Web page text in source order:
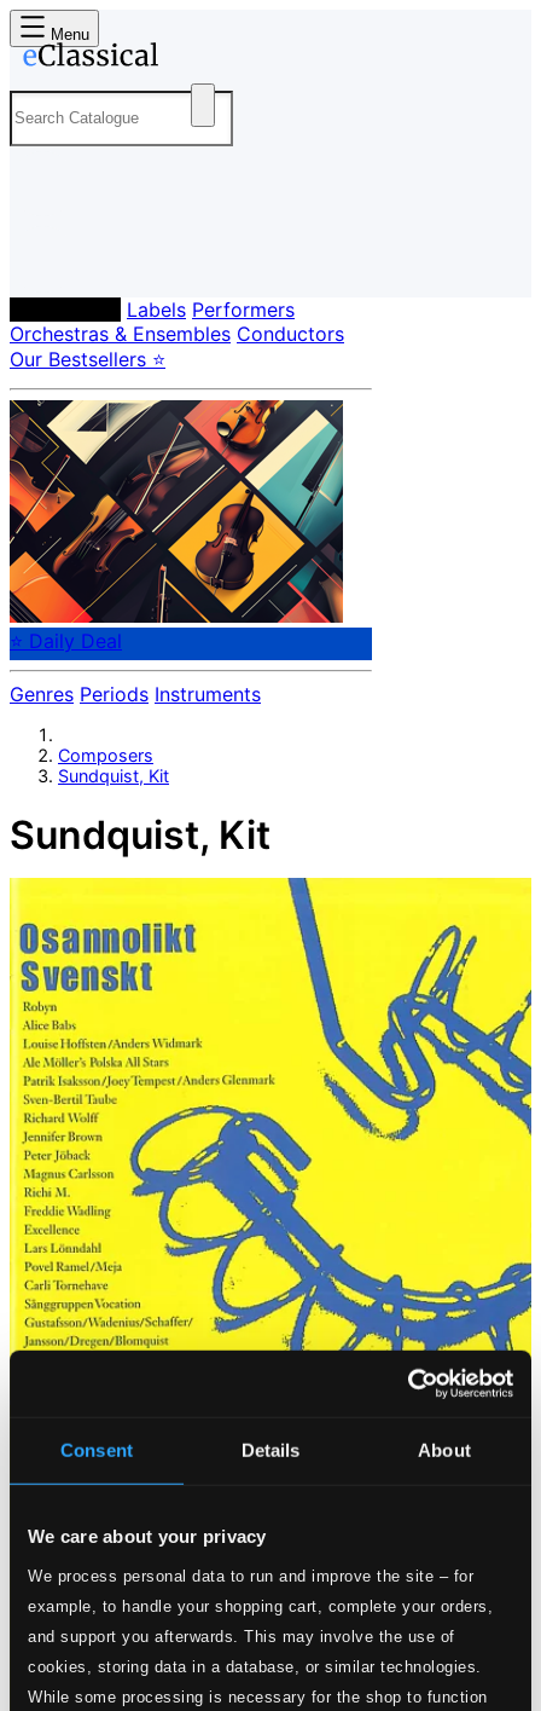
Consent Details About
We care about your privacy
We process personal data to run and improve the site – for
example, to handle your shopping cart, complete your orders,
and support you afterwards. This may involve the use of
cookies, storing data in a database, or similar technologies.
While some processing is necessary for the shop to function
Menu
Labels Performers
Orchestras & Ensembles Conductors
Our Bestsellers ⭐
⭐ Daily Deal
Genres Periods Instruments
Composers
Sundquist, Kit
Sundquist, Kit